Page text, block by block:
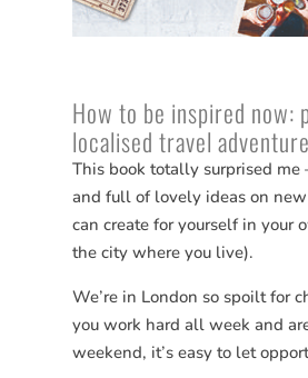
How to be inspired now:
localised travel
This book totally surprised me
and full of lovely ideas on
can create for yourself in your
the city where you live).
We’re in London so spoilt for
you work hard all week and
weekend, it’s easy to let